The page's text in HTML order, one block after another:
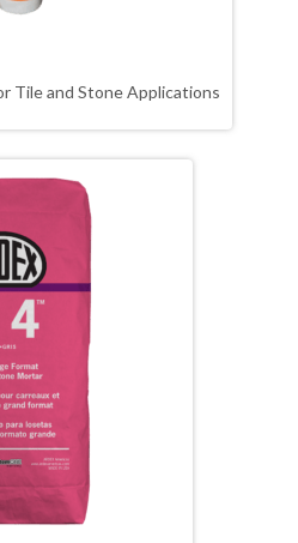
Tile and Stone Applications